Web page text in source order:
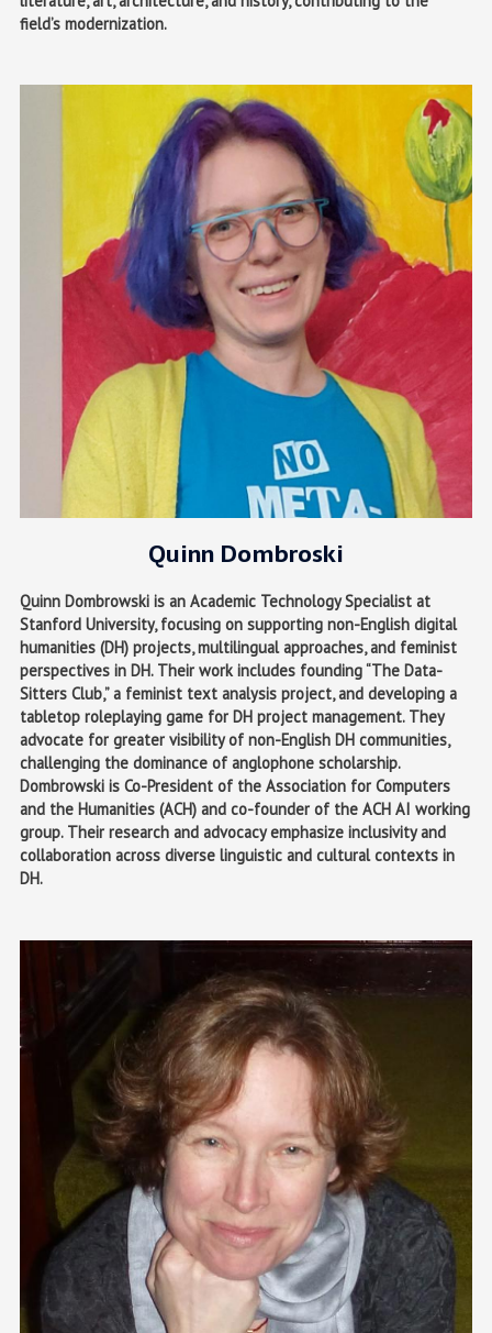
field’s modernization.
Quinn Dombroski
Quinn Dombrowski is an Academic Technology Specialist at
Stanford University, focusing on supporting non-English digital
humanities (DH) projects, multilingual approaches, and feminist
perspectives in DH. Their work includes founding “The Data-
Sitters Club,” a feminist text analysis project, and developing a
tabletop roleplaying game for DH project management. They
advocate for greater visibility of non-English DH communities,
challenging the dominance of anglophone scholarship.
Dombrowski is Co-President of the Association for Computers
and the Humanities (ACH) and co-founder of the ACH AI working
group. Their research and advocacy emphasize inclusivity and
collaboration across diverse linguistic and cultural contexts in
DH.